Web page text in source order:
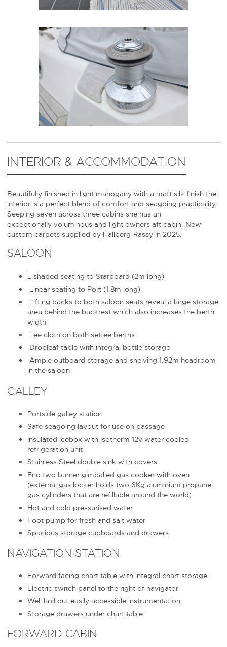
INTERIOR & ACCOMMODATION
Beautifully finished in light mahogany with a matt silk finish the
interior is a perfect blend of comfort and seagoing practicality.
Seeping seven across three cabins she has an
exceptionally voluminous and light owners aft cabin. New
custom carpets supplied by Hallberg-Rassy in 2025.
SALOON
L shaped seating to Starboard (2m long)
Linear seating to Port (1.8m long)
Lifting backs to both saloon seats reveal a large storage
area behind the backrest which also increases the berth
width
Lee cloth on both settee berths
Dropleaf table with integral bottle storage
Ample outboard storage and shelving 1.92m headroom
in the saloon
GALLEY
Portside galley station
Safe seagoing layout for use on passage
Insulated icebox with Isotherm 12v water cooled
refrigeration unit
Stainless Steel double sink with covers
Eno two burner gimballed gas cooker with oven
(external gas locker holds two 6Kg aluminium propane
gas cylinders that are refillable around the world)
Hot and cold pressurised water
Foot pump for fresh and salt water
Spacious storage cupboards and drawers
NAVIGATION STATION
Forward facing chart table with integral chart storage
Electric switch panel to the right of navigator
Well laid out easily accessible instrumentation
Storage drawers under chart table
FORWARD CABIN